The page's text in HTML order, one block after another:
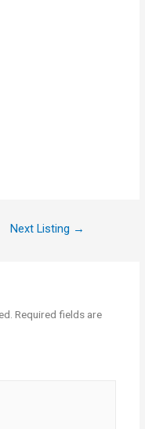
Next Listing →
Required fields are